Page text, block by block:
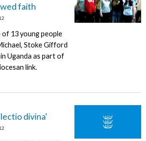
faith
of 13 young people
Stoke Gifford
Uganda as part of
link.
divina'